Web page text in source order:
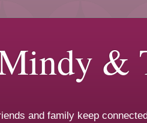
&
and family keep